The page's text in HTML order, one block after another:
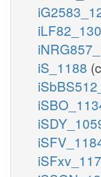
iS_1188